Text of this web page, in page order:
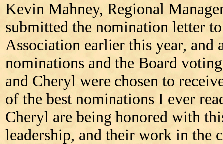
Kevin Mahney, Regional
submitted the nomination letter
Association earlier this year, and
nominations and the Board
and Cheryl were chosen to
of the best nominations I ever
Cheryl are being honored with
leadership, and their work in the